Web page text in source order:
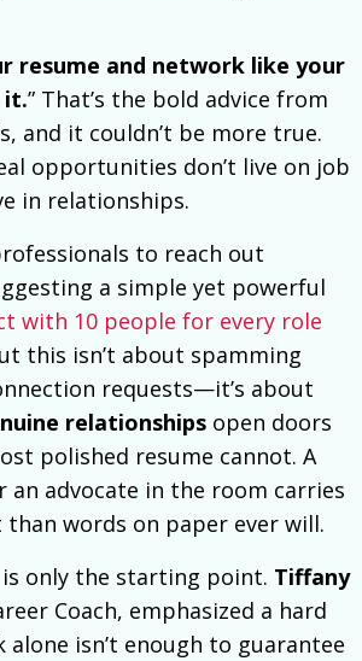
resume and network like your
it.” That’s the bold advice from
and it couldn’t be more true.
opportunities don’t live on job
in relationships.
to reach out
a simple yet powerful
with 10 people for every role
this isn’t about spamming
requests—it’s about
relationships open doors
polished resume cannot. A
advocate in the room carries
words on paper ever will.
only the starting point. Tiffany
Coach, emphasized a hard
isn’t enough to guarantee